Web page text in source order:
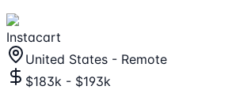
Instacart
United States - Remote
$183k - $193k